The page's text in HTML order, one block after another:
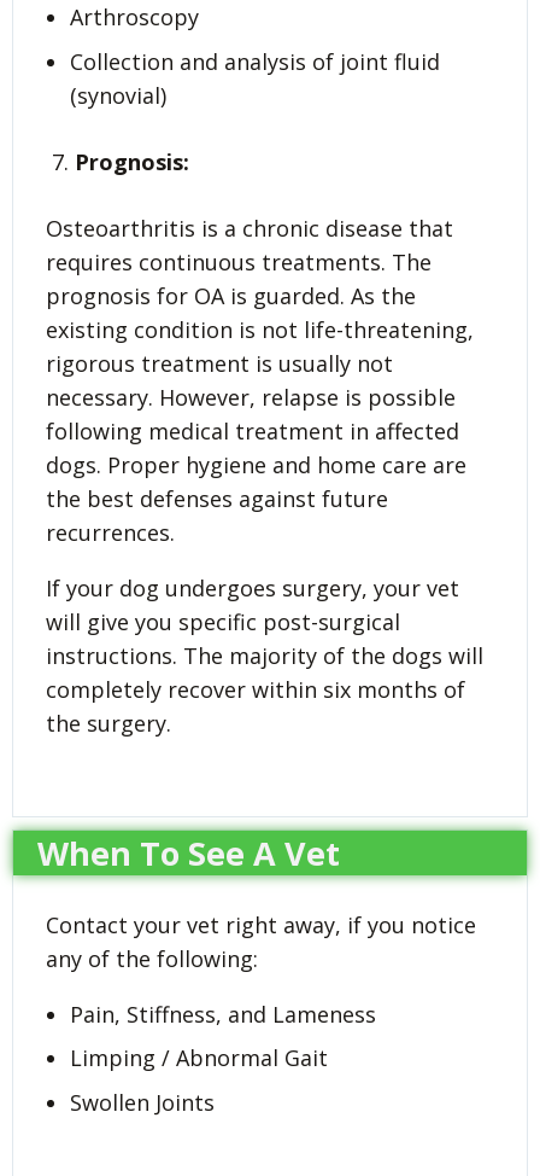
Arthroscopy
Collection and analysis of joint fluid
(synovial)
Prognosis:
Osteoarthritis is a chronic disease that
requires continuous treatments. The
prognosis for OA is guarded. As the
existing condition is not life-threatening,
rigorous treatment is usually not
necessary. However, relapse is possible
following medical treatment in affected
dogs. Proper hygiene and home care are
the best defenses against future
recurrences.
If your dog undergoes surgery, your vet
will give you specific post-surgical
instructions. The majority of the dogs will
completely recover within six months of
the surgery.
When To See A Vet
Contact your vet right away, if you notice
any of the following:
Pain, Stiffness, and Lameness
Limping / Abnormal Gait
Swollen Joints